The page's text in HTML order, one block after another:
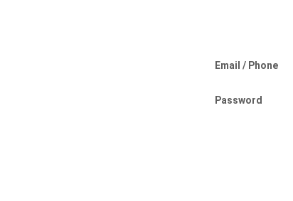
Email / Phone
Password